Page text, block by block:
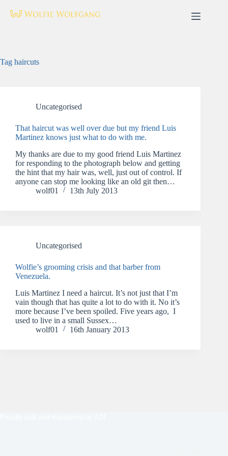
Tag haircuts
Uncategorised
That haircut was well over due but my friend Luis
Martinez knows just what to do with me.
My thanks are due to my good friend Luis Martinez
for responding to the photograph below and getting
the hint that my hair was, well, just out of control. If
anyone can stop me looking like an old git then…
wolf01
13th July 2013
Uncategorised
Wolfie’s grooming crisis and that barber from
Venezuela.
Luis Martinez I need a haircut. It’s not just that I’m
vain though that has quite a lot to do with it. No it’s
more because I’ve been spoiled. Five years ago, I
used to live in a small Sussex…
wolf01
16th January 2013